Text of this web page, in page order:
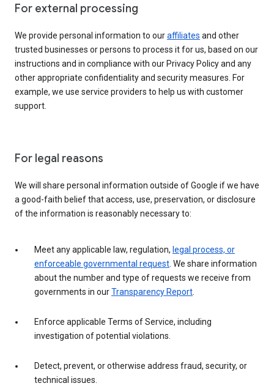
For external processing
We provide personal information to ouraffiliates and other
trusted businesses or persons to process it for us, based on our
instructions and in compliance with our Privacy Policy and any
other appropriate confidentiality and security measures. For
example, we use service providers to help us with customer
support.
For legal reasons
We will share personal information outside of Google if we have
a good-faith belief that access, use, preservation, or disclosure
of the information is reasonably necessary to:
Meet any applicable law, regulation, legal process, or
enforceable governmental request . We share information
about the number and type of requests we receive from
governments in ourTransparency Report
Enforce applicable Terms of Service, including
investigation of potential violations.
Detect, prevent, or otherwise address fraud, security, or
technical issues.